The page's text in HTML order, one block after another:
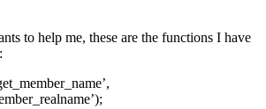
to help me, these are the functions I have